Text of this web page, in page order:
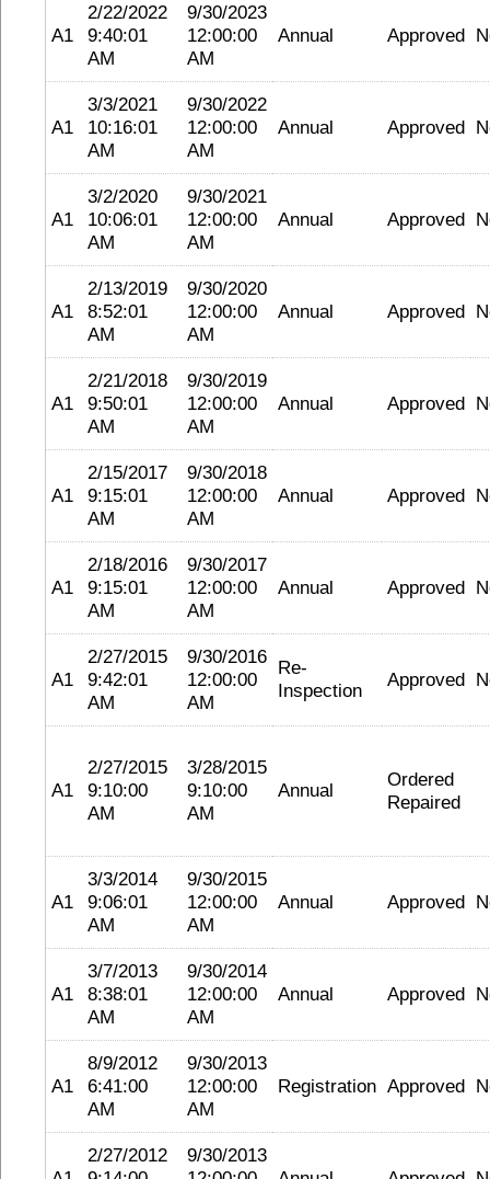
A1
2/22/2022
9:40:01
AM
9/30/2023
12:00:00
AM
Annual Approved
A1
3/3/2021
10:16:01
AM
9/30/2022
12:00:00
AM
Annual Approved
A1
3/2/2020
10:06:01
AM
9/30/2021
12:00:00
AM
Annual Approved
A1
2/13/2019
8:52:01
AM
9/30/2020
12:00:00
AM
Annual Approved
A1
2/21/2018
9:50:01
AM
9/30/2019
12:00:00
AM
Annual Approved
A1
2/15/2017
9:15:01
AM
9/30/2018
12:00:00
AM
Annual Approved
A1
2/18/2016
9:15:01
AM
9/30/2017
12:00:00
AM
Annual Approved
A1
2/27/2015
9:42:01
AM
9/30/2016
12:00:00
AM
Re-
Inspection
Approved
A1
2/27/2015
9:10:00
AM
3/28/2015
9:10:00
AM
Annual
Ordered
Repaired
A1
3/3/2014
9:06:01
AM
9/30/2015
12:00:00
AM
Annual Approved
A1
3/7/2013
8:38:01
AM
9/30/2014
12:00:00
AM
Annual Approved
A1
8/9/2012
6:41:00
AM
9/30/2013
12:00:00
AM
Registration Approved
2/27/2012
9/30/2013